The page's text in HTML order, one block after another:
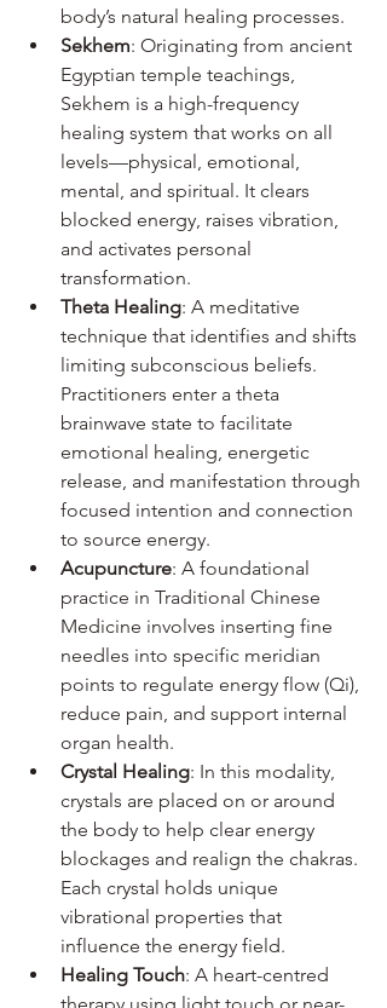
body’s natural healing processes.
Sekhem: Originating from ancient
Egyptian temple teachings,
Sekhem is a high-frequency
healing system that works on all
levels—physical, emotional,
mental, and spiritual. It clears
blocked energy, raises vibration,
and activates personal
transformation.
Theta Healing: A meditative
technique that identifies and shifts
limiting subconscious beliefs.
Practitioners enter a theta
brainwave state to facilitate
emotional healing, energetic
release, and manifestation through
focused intention and connection
to source energy.
Acupuncture: A foundational
practice in Traditional Chinese
Medicine involves inserting fine
needles into specific meridian
points to regulate energy flow (Qi),
reduce pain, and support internal
organ health.
Crystal Healing: In this modality,
crystals are placed on or around
the body to help clear energy
blockages and realign the chakras.
Each crystal holds unique
vibrational properties that
influence the energy field.
Healing Touch: A heart-centred